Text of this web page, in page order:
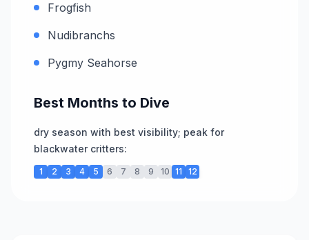
Frogfish
Nudibranchs
Pygmy Seahorse
Best Months to Dive
dry season with best visibility; peak for
blackwater critters:
1 2 3 4 5 6 7 8 9 10 11 12